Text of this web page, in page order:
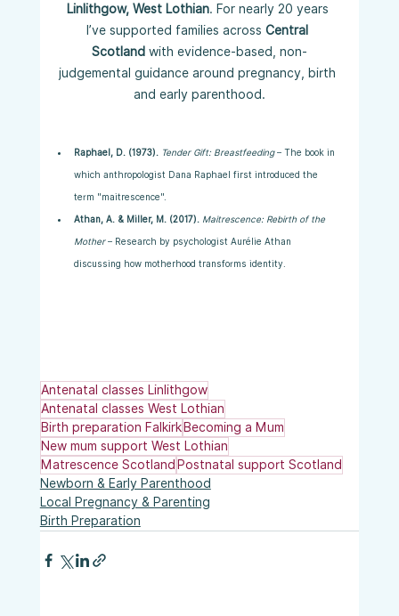
Linlithgow, West Lothian. For nearly 20 years
I’ve supported families across Central
Scotland with evidence-based, non-
judgemental guidance around pregnancy, birth
and early parenthood.
Raphael, D. (1973). Tender Gift: Breastfeeding – The book in
which anthropologist Dana Raphael first introduced the
term "maitrescence".
Athan, A. & Miller, M. (2017). Maitrescence: Rebirth of the
Mother – Research by psychologist Aurélie Athan
discussing how motherhood transforms identity.
Antenatal classes Linlithgow
Antenatal classes West Lothian
Birth preparation Falkirk Becoming a Mum
New mum support West Lothian
Matrescence Scotland Postnatal support Scotland
Newborn & Early Parenthood
Local Pregnancy & Parenting
Birth Preparation